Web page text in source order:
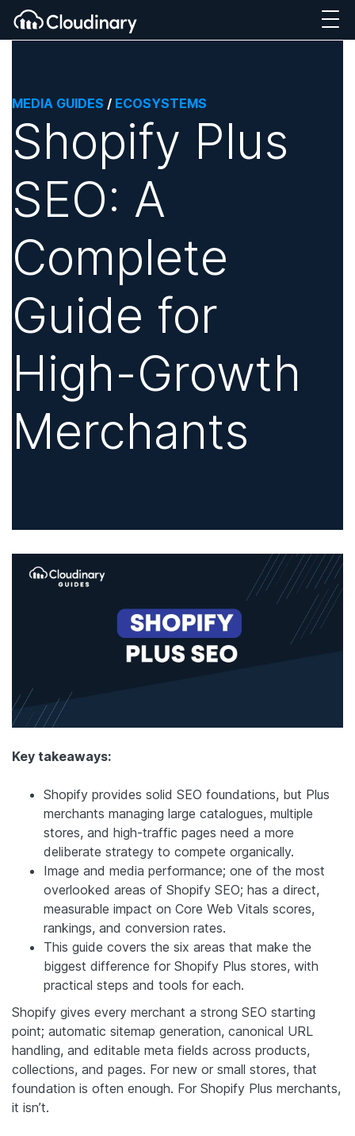
MEDIA GUIDES / ECOSYSTEMS
Shopify Plus
SEO: A
Complete
Guide for
High-Growth
Merchants
Key takeaways:
Shopify provides solid SEO foundations, but Plus
merchants managing large catalogues, multiple
stores, and high-traffic pages need a more
deliberate strategy to compete organically.
Image and media performance; one of the most
overlooked areas of Shopify SEO; has a direct,
measurable impact on Core Web Vitals scores,
rankings, and conversion rates.
This guide covers the six areas that make the
biggest difference for Shopify Plus stores, with
practical steps and tools for each.
Shopify gives every merchant a strong SEO starting
point; automatic sitemap generation, canonical URL
handling, and editable meta fields across products,
collections, and pages. For new or small stores, that
foundation is often enough. For Shopify Plus merchants,
it isn’t.